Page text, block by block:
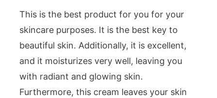
This is the best product for you for your
skincare purposes. It is the best key to
beautiful skin. Additionally, it is excellent,
and it moisturizes very well, leaving you
with radiant and glowing skin.
Furthermore, this cream leaves your skin